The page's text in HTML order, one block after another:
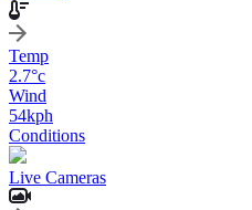
Temp
2.7°c
Wind
54kph
Conditions
Live Cameras